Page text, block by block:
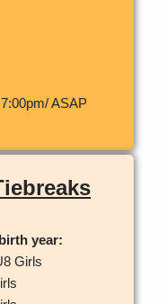
ASAP
year:
Girls